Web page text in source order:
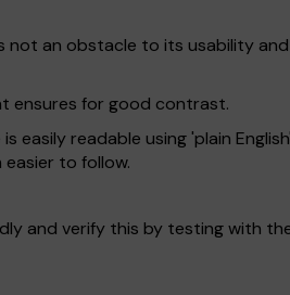
not an obstacle to its usability
ensures for good contrast.
readable using 'plain
to follow.
and verify this by testing with